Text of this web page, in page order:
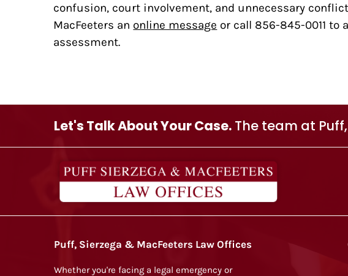
confusion, court involvement, and unnecessary
MacFeeters an online message or call 856-845-0011 to
assessment.
Let's Talk About Your Case. The team at
Puff, Sierzega & MacFeeters Law Offices
Whether you're facing a legal emergency or